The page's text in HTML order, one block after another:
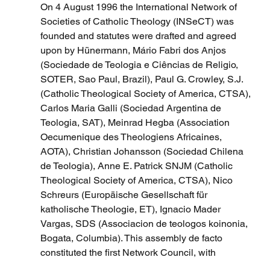
On 4 August 1996 the International Network of
Societies of Catholic Theology (INSeCT) was
founded and statutes were drafted and agreed
upon by Hünermann, Mário Fabri dos Anjos
(Sociedade de Teologia e Ciências de Religio,
SOTER, Sao Paul, Brazil), Paul G. Crowley, S.J.
(Catholic Theological Society of America, CTSA),
Carlos Maria Galli (Sociedad Argentina de
Teologia, SAT), Meinrad Hegba (Association
Oecumenique des Theologiens Africaines,
AOTA), Christian Johansson (Sociedad Chilena
de Teologia), Anne E. Patrick SNJM (Catholic
Theological Society of America, CTSA), Nico
Schreurs (Europäische Gesellschaft für
katholische Theologie, ET), Ignacio Mader
Vargas, SDS (Associacion de teologos koinonia,
Bogata, Columbia). This assembly de facto
constituted the first Network Council, with